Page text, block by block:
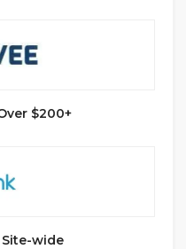
$200+
Site-wide